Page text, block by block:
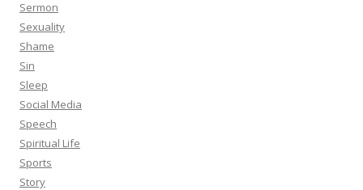
Sermon
Sexuality
Shame
Sin
Sleep
Social Media
Speech
Spiritual Life
Sports
Story